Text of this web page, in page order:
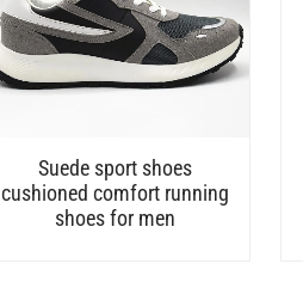
Suede sport shoes
cushioned comfort running
shoes for men